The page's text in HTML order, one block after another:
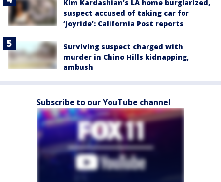
Kim Kardashian’s LA home burglarized,
suspect accused of taking car for
‘joyride’: California Post reports
Surviving suspect charged with
murder in Chino Hills kidnapping,
ambush
Subscribe to our YouTube channel